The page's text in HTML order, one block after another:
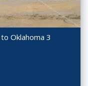
Oklahoma 3